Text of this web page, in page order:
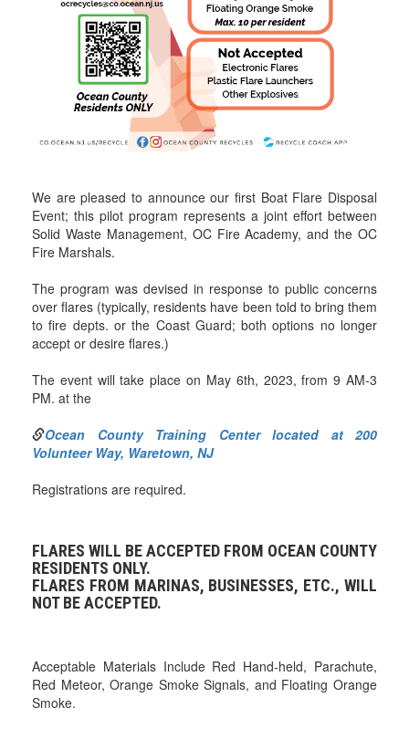
We are pleased to announce our first Boat Flare Disposal
Event; this pilot program represents a joint effort between
Solid Waste Management, OC Fire Academy, and the OC
Fire Marshals.
The program was devised in response to public concerns
over flares (typically, residents have been told to bring them
to fire depts. or the Coast Guard; both options no longer
accept or desire flares.)
The event will take place on May 6th, 2023, from 9 AM-3
PM. at the
Ocean County Training Center located at 200
Volunteer Way, Waretown, NJ
Registrations are required.
FLARES WILL BE ACCEPTED FROM OCEAN COUNTY
RESIDENTS ONLY.
FLARES FROM MARINAS, BUSINESSES, ETC., WILL
NOT BE ACCEPTED.
Acceptable Materials Include Red Hand-held, Parachute,
Red Meteor, Orange Smoke Signals, and Floating Orange
Smoke.